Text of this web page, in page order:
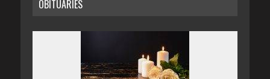
OBITUARIES